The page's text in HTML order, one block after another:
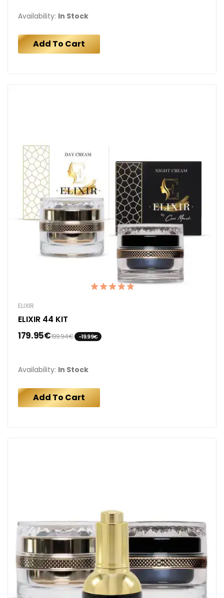
Availability: In Stock
Add To Cart
ELIXIR
ELIXIR 44 KIT
179.95€199.94€ -19.99€
Availability: In Stock
Add To Cart